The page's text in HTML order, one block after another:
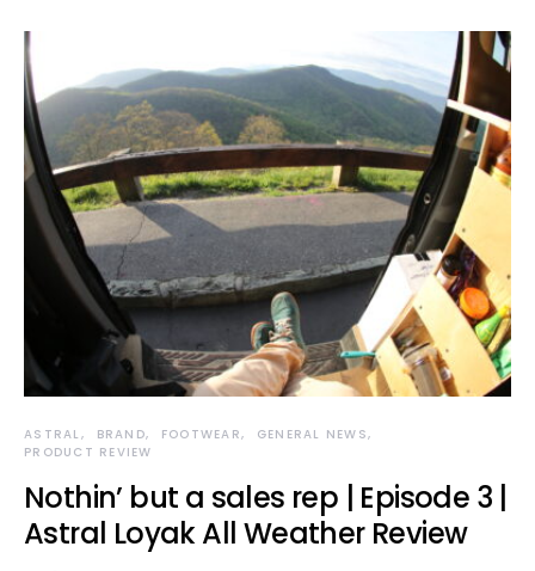
ASTRAL BRAND FOOTWEAR
GENERAL NEWS
PRODUCT REVIEW
Nothin’ but a sales rep | Episode 3 |
Astral Loyak All Weather Review